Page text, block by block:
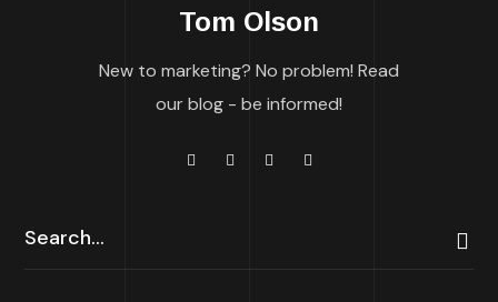
Tom Olson
New to marketing? No problem! Read
our blog - be informed!